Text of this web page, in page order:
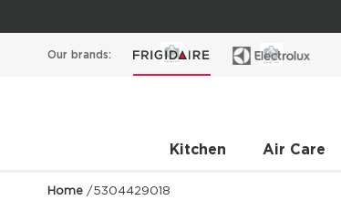
Our brands:
Kitchen Air Care
Home /5304429018